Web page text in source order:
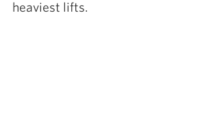
heaviest lifts.